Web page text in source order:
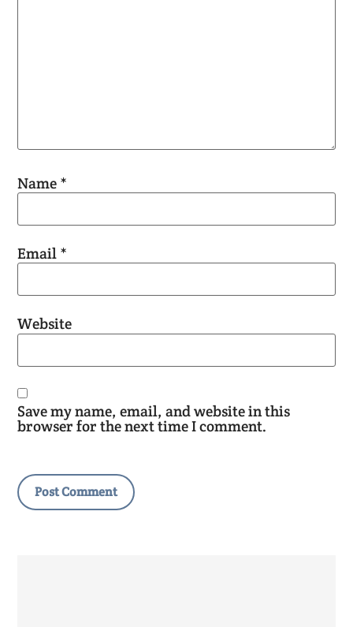
Name *
Email *
Website
Save my name, email, and website in this
browser for the next time I comment.